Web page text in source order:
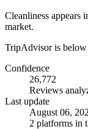
Cleanliness appears
market.
TripAdvisor is below
Confidence
26,772
Reviews
Last update
August 06,
2 platforms in